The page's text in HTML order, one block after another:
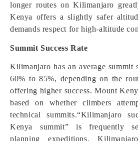
longer routes on Kilimanjaro
Kenya offers a slightly safer
demands respect for high-altitude
Summit Success Rate
Kilimanjaro has an average summit
60% to 85%, depending on the
offering higher success. Mount
based on whether climbers
technical summits.“Kilimanjaro
Kenya summit” is frequently
planning expeditions.